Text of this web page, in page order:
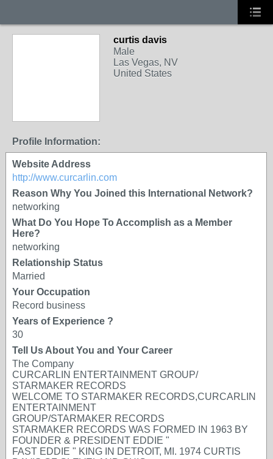
curtis davis
Male
Las Vegas, NV
United States
Profile Information:
Website Address
http://www.curcarlin.com
Reason Why You Joined this International Network?
networking
What Do You Hope To Accomplish as a Member
Here?
networking
Relationship Status
Married
Your Occupation
Record business
Years of Experience ?
30
Tell Us About You and Your Career
The Company
CURCARLIN ENTERTAINMENT GROUP/
STARMAKER RECORDS
WELCOME TO STARMAKER RECORDS,CURCARLIN
ENTERTAINMENT
GROUP/STARMAKER RECORDS
STARMAKER RECORDS WAS FORMED IN 1963 BY
FOUNDER & PRESIDENT EDDIE "
FAST EDDIE " KING IN DETROIT, MI. 1974 CURTIS